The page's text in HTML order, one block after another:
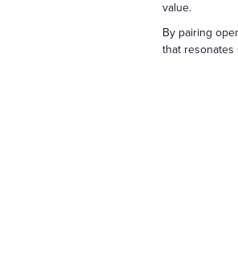
value.
By pairing
that resonates